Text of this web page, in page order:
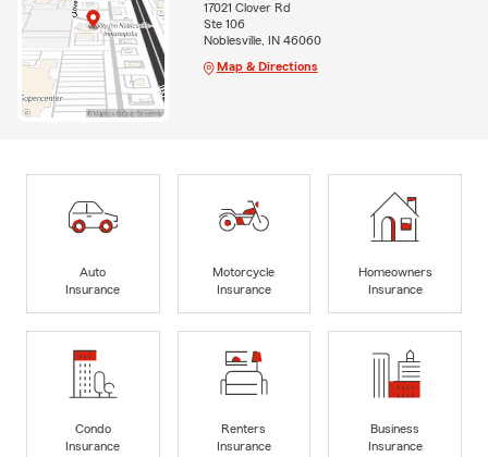
17021 Clover Rd
Ste 106
Noblesville, IN 46060
Map & Directions
Auto
Insurance
Motorcycle
Insurance
Homeowners
Insurance
Condo
Insurance
Renters
Insurance
Business
Insurance